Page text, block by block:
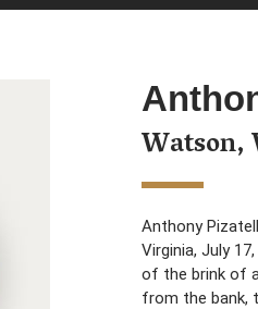
Watson,
Anthony
Virginia, July
of the brink of
from the bank,